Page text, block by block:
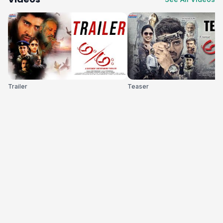
Trailer Teaser